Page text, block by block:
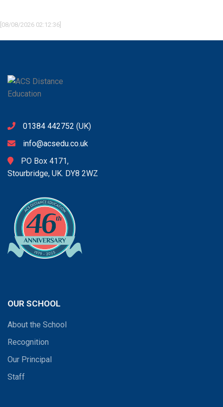
[08/08/2026 02:12:36]
01384 442752 (UK)
info@acsedu.co.uk
PO Box 4171,
Stourbridge, UK. DY8 2WZ
OUR SCHOOL
About the School
Recognition
Our Principal
Staff